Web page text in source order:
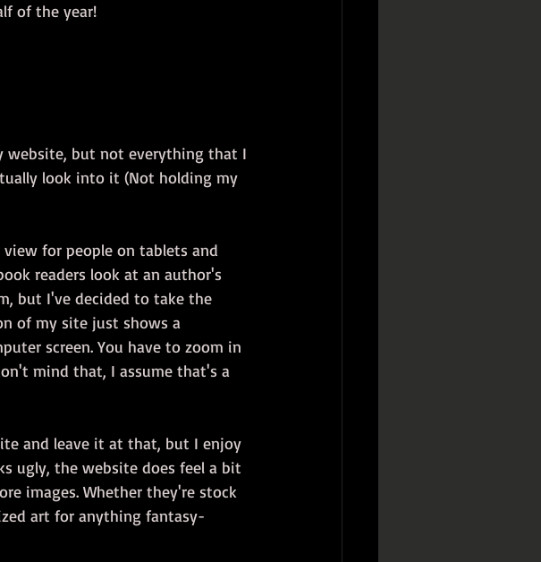
of the year!
website, but not everything that I
look into it (Not holding my
for people on tablets and
readers look at an author's
but I've decided to take the
of my site just shows a
screen. You have to zoom in
mind that, I assume that's a
and leave it at that, but I enjoy
ugly, the website does feel a bit
images. Whether they're stock
art for anything fantasy-